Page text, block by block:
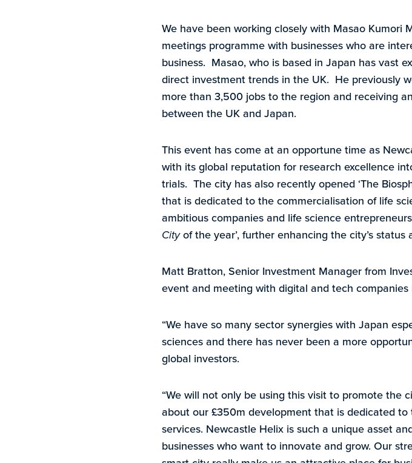
We have been working closely with Masao Kumori
meetings programme with businesses who are
business. Masao, who is based in Japan has vast
direct investment trends in the UK. He previously
more than 3,500 jobs to the region and receiving
between the UK and Japan.
This event has come at an opportune time as
with its global reputation for research excellence
trials. The city has also recently opened ‘The
that is dedicated to the commercialisation of life
ambitious companies and life science
Cityof the year’, further enhancing the city’s
Matt Bratton, Senior Investment Manager from
event and meeting with digital and tech companies
“We have so many sector synergies with Japan
sciences and there has never been a more
global investors.
“We will not only be using this visit to promote the
about our £350m development that is dedicated
services. Newcastle Helix is such a unique asset
businesses who want to innovate and grow. Our